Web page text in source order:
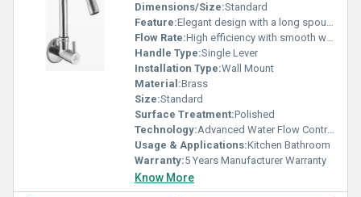
Dimensions/Size:Standard
Feature:Elegant design with a long spout for easy use
Flow Rate:High efficiency with smooth water flow
Handle Type:Single Lever
Installation Type:Wall Mount
Material:Brass
Size:Standard
Surface Treatment:Polished
Technology:Advanced Water Flow Control
Usage & Applications:Kitchen Bathroom
Warranty:5 Years Manufacturer Warranty
Know More